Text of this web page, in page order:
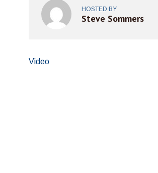
HOSTED BY
Steve Sommers
Video